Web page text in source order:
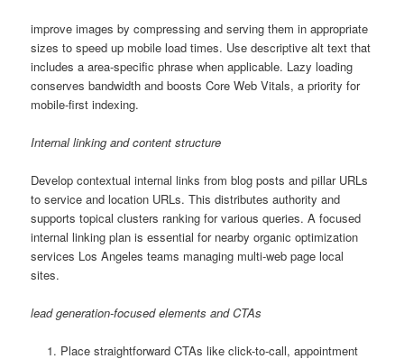
improve images by compressing and serving them in appropriate
sizes to speed up mobile load times. Use descriptive alt text that
includes a area-specific phrase when applicable. Lazy loading
conserves bandwidth and boosts Core Web Vitals, a priority for
mobile-first indexing.
Internal linking and content structure
Develop contextual internal links from blog posts and pillar URLs
to service and location URLs. This distributes authority and
supports topical clusters ranking for various queries. A focused
internal linking plan is essential for nearby organic optimization
services Los Angeles teams managing multi-web page local
sites.
lead generation-focused elements and CTAs
Place straightforward CTAs like click-to-call, appointment